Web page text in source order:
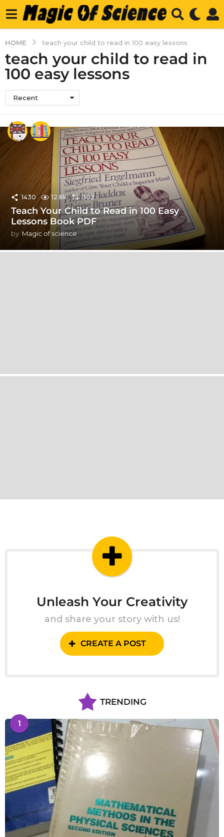
HOME teach your child to read in 100 easy lessons
teach your child to read in
100 easy lessons
Recent
1430 12.8k 302
Teach Your Child to Read in 100 Easy
Lessons Book PDF
by Magic of science
Unleash Your Creativity
and share your story with us!
CREATE A POST
TRENDING
1